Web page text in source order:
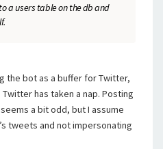
a users table on the db and
the bot as a buffer for Twitter,
has taken a nap. Posting
a bit odd, but I assume
tweets and not impersonating